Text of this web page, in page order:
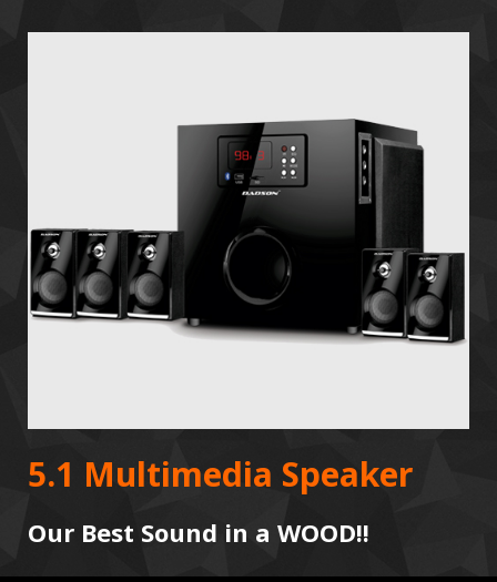
5.1 Multimedia Speaker
Our Best Sound in a WOOD!!